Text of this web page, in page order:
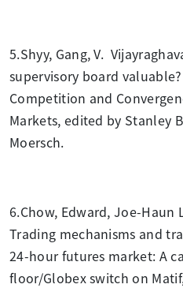
5.Shyy, Gang, V.
supervisory board
Competition and
Markets, edited by Stanley
Moersch.
6.Chow, Edward, Joe-Haun
Trading mechanisms and
24-hour futures market: A
floor/Globex switch on